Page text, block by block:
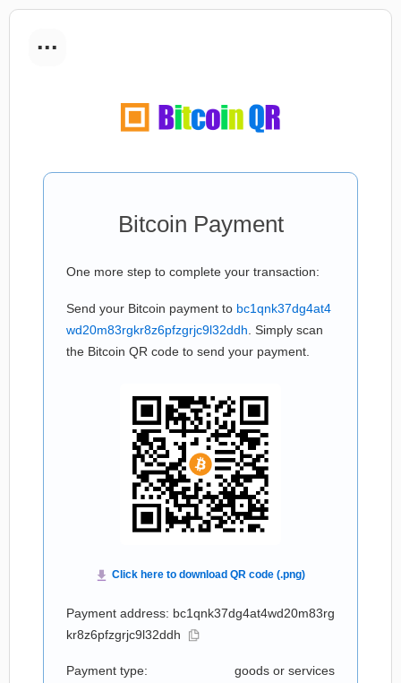
...
Bitcoin Payment
One more step to complete your transaction:
Send your Bitcoin payment to bc1qnk37dg4at4
wd20m83rgkr8z6pfzgrjc9l32ddh . Simply scan
the Bitcoin QR code to send your payment.
Payment address: bc1qnk37dg4at4wd20m83rg
kr8z6pfzgrjc9l32ddh
Payment type: goods or services